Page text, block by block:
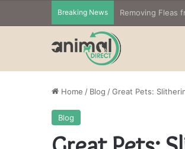
Breaking News
Home / Blog /Great Pets:
Blog